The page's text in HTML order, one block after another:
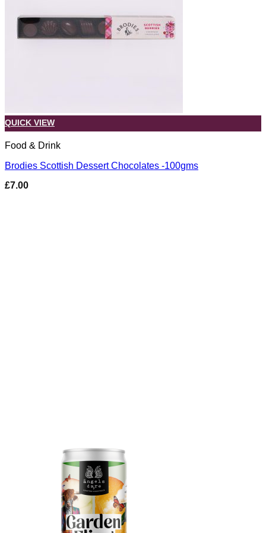
QUICK VIEW
Food & Drink
Brodies Scottish Dessert Chocolates -100gms
£7.00